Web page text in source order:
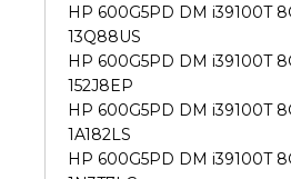
HP 600G5PD DM i39100T
13Q88US
HP 600G5PD DM i39100T
152J8EP
HP 600G5PD DM i39100T
1A182LS
HP 600G5PD DM i39100T